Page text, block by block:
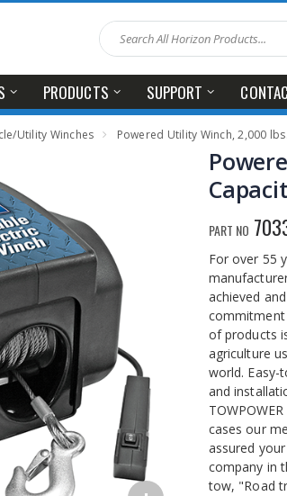
PRODUCTS SUPPORT
Utility Winches Powered Utility Winch, 2,000 lbs.
PART NO
For over 55
achieved
commitment
of products
agriculture
world. Easy-
and
cases our
assured
company in
tow, "Road